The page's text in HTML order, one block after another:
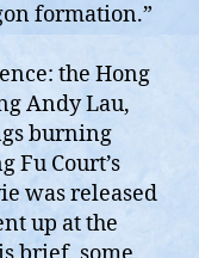
formation.”
the Hong
Andy Lau,
burning
Fu Court’s
was released
up at the